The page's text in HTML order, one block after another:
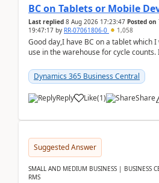
BC on Tablets or Mobile
Last replied 8 Aug 2026 17:23:47 Posted on
19:47:17 by RR-07061806-0 1,058
Good day,I have BC on a tablet which
use in the warehouse for cycle counts.
Dynamics 365 Business Central
Reply Like(1) Share
Suggested Answer
SMALL AND MEDIUM BUSINESS | BUSINESS
RMS